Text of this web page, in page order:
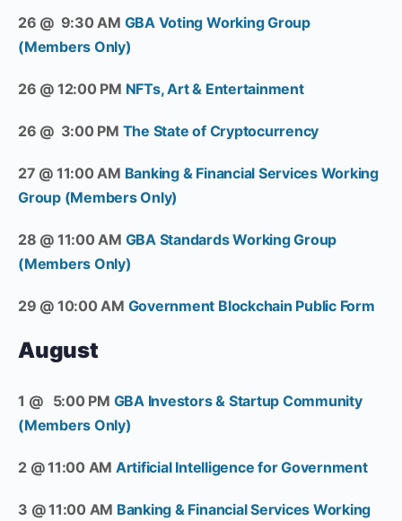
26 @ 9:30 AM GBA Voting Working Group
(Members Only)
26 @ 12:00 PM NFTs, Art & Entertainment
26 @ 3:00 PM The State of Cryptocurrency
27 @ 11:00 AM Banking & Financial Services Working
Group (Members Only)
28 @ 11:00 AM GBA Standards Working Group
(Members Only)
29 @ 10:00 AM Government Blockchain Public Form
August
1 @ 5:00 PM GBA Investors & Startup Community
(Members Only)
2 @ 11:00 AM Artificial Intelligence for Government
3 @ 11:00 AM Banking & Financial Services Working